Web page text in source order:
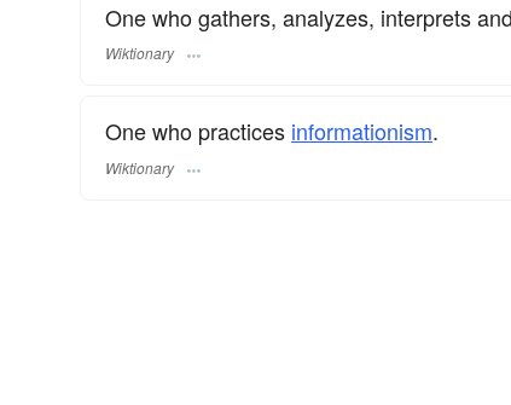
One who gathers, analyzes, interprets
Wiktionary
One who practices informationism.
Wiktionary